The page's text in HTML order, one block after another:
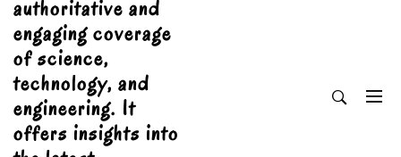
authoritative and
engaging coverage
of science,
technology, and
engineering. It
offers insights into